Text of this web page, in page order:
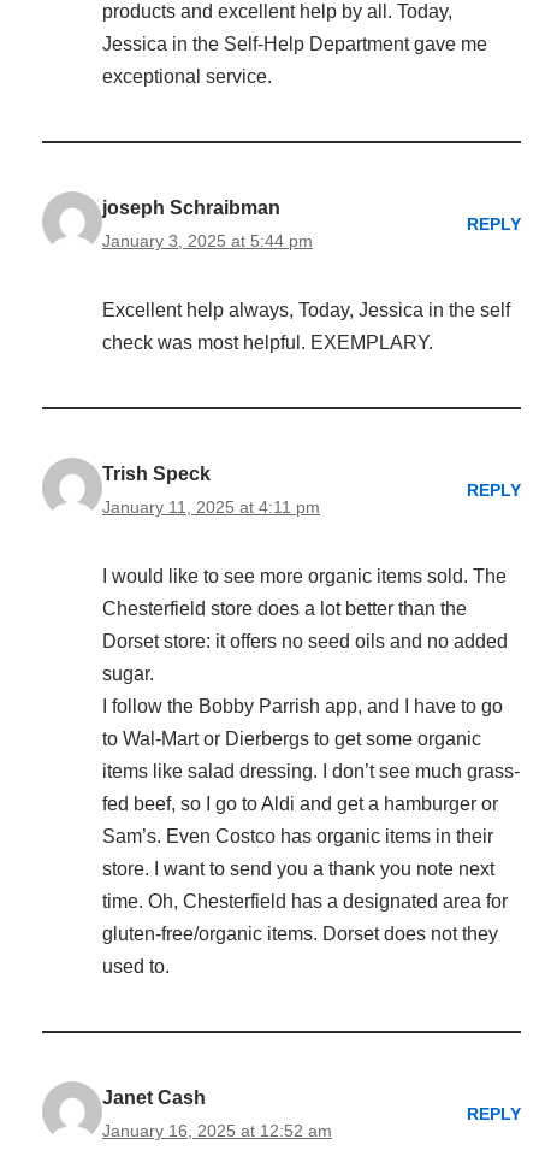
products and excellent help by all. Today,
Jessica in the Self-Help Department gave me
exceptional service.
joseph Schraibman
January 3, 2025 at 5:44 pm
REPLY
Excellent help always, Today, Jessica in the self
check was most helpful. EXEMPLARY.
Trish Speck
January 11, 2025 at 4:11 pm
REPLY
I would like to see more organic items sold. The
Chesterfield store does a lot better than the
Dorset store: it offers no seed oils and no added
sugar.
I follow the Bobby Parrish app, and I have to go
to Wal-Mart or Dierbergs to get some organic
items like salad dressing. I don’t see much grass-
fed beef, so I go to Aldi and get a hamburger or
Sam’s. Even Costco has organic items in their
store. I want to send you a thank you note next
time. Oh, Chesterfield has a designated area for
gluten-free/organic items. Dorset does not they
used to.
Janet Cash
January 16, 2025 at 12:52 am
REPLY